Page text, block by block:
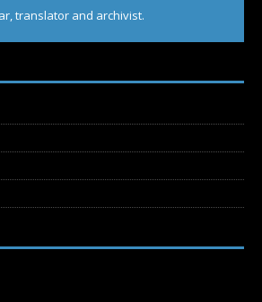
translator and archivist.